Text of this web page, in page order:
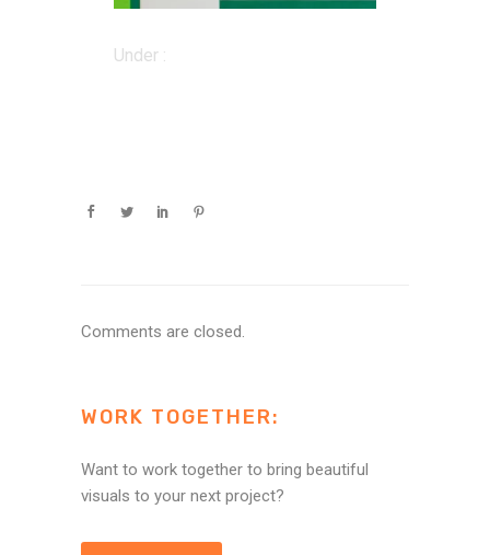
Under :
Comments are closed.
WORK TOGETHER:
Want to work together to bring beautiful
visuals to your next project?